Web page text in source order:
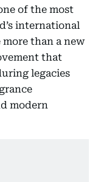
of the most
international
than a new
that
legacies
modern